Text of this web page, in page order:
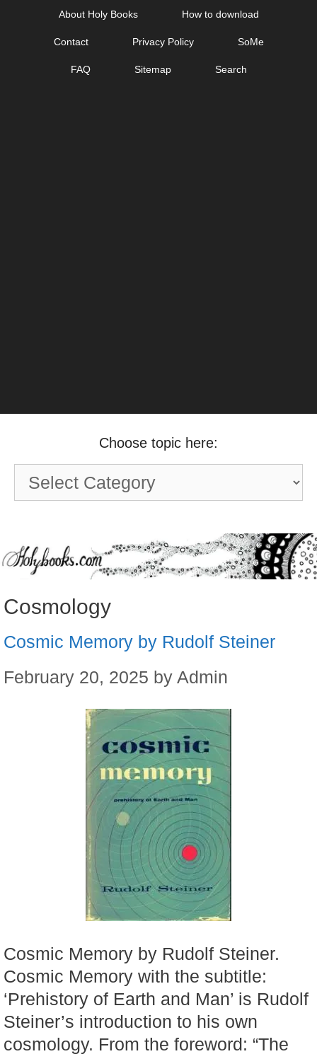
About Holy Books How to download
Contact Privacy Policy SoMe
FAQ Sitemap Search
Choose topic here:
Choose
topic
Cosmology
Cosmic Memory by Rudolf Steiner
February 20, 2025 by Admin
Cosmic Memory by Rudolf Steiner.
Cosmic Memory with the subtitle:
‘Prehistory of Earth and Man’ is Rudolf
Steiner’s introduction to his own
cosmology. From the foreword: “The